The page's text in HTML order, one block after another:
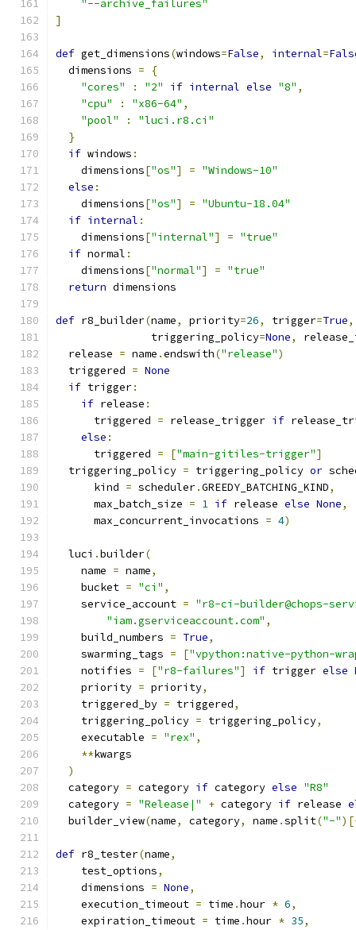
"--archive_failures"
]
def get_dimensions(windows=False, internal=
  dimensions
=
{
"cores"
: "2" if internal else "8" ,
"cpu"
: "x86-64" ,
"pool"
:
"luci.r8.ci"
}
if windows :
    dimensions
["os"] = "Windows-10"
else :
    dimensions
["os"] = "Ubuntu-18.04"
if internal :
    dimensions
["internal"] = "true"
if normal :
    dimensions
["normal"] = "true"
return dimensions
def r8_builder(name, priority=26, trigger=True,
               triggering_policy
=None,
  release
= name .endswith("release")
  triggered
= None
if trigger:
if release :
      triggered
= release_trigger if
else :
      triggered
= ["main-gitiles-trigger"]
  triggering_policy
= triggering_policy or
      kind
= scheduler.GREEDY_BATCHING_KIND,
      max_batch_size
= 1 if release else None,
      max_concurrent_invocations
= 4)
  luci
.builder(
    name
= name,
    bucket
= "ci" ,
    service_account
= "r8-ci-builder@chops-
"iam.gserviceaccount.com" ,
    build_numbers
= True,
    swarming_tags
= ["vpython:native-python-
    notifies
= ["r8-failures"] if trigger else
    priority
= priority,
    triggered_by
= triggered,
    triggering_policy
= triggering_policy,
    executable
= "rex" ,
**kwargs
)
  category
= category if category else "R8"
  category
= "Release|" + category if release
  builder_view
(name, category, name .split("-"
def r8_tester(name,
    test_options
,
    dimensions
= None,
    execution_timeout
= time .hour * 6,
    expiration_timeout
= time .hour * 35,